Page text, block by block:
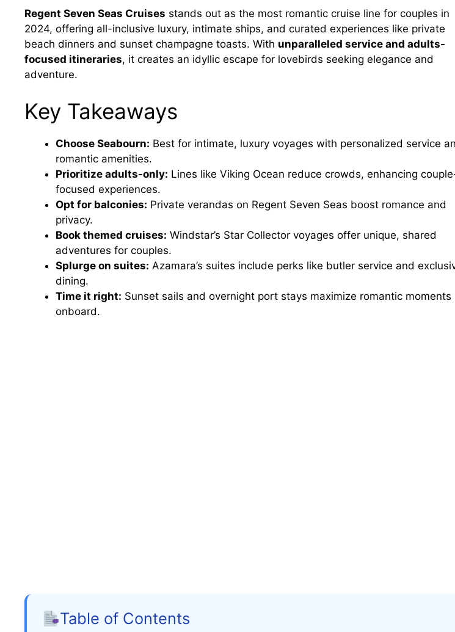
Regent Seven Seas Cruises stands out as the most romantic cruise line for couples in
2024, offering all-inclusive luxury, intimate ships, and curated experiences like private
beach dinners and sunset champagne toasts. With unparalleled service and adults-
focused itineraries, it creates an idyllic escape for lovebirds seeking elegance and
adventure.
Key Takeaways
Choose Seabourn: Best for intimate, luxury voyages with personalized service
romantic amenities.
Prioritize adults-only: Lines like Viking Ocean reduce crowds, enhancing
focused experiences.
Opt for balconies: Private verandas on Regent Seven Seas boost romance and
privacy.
Book themed cruises: Windstar’s Star Collector voyages offer unique, shared
adventures for couples.
Splurge on suites: Azamara’s suites include perks like butler service and
dining.
Time it right: Sunset sails and overnight port stays maximize romantic moments
onboard.
Table of Contents